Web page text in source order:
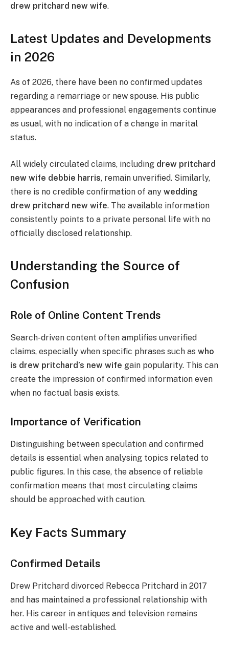
drew pritchard new wife.
Latest Updates and Developments
in 2026
As of 2026, there have been no confirmed updates
regarding a remarriage or new spouse. His public
appearances and professional engagements continue
as usual, with no indication of a change in marital
status.
All widely circulated claims, including drew pritchard
new wife debbie harris, remain unverified. Similarly,
there is no credible confirmation of any wedding
drew pritchard new wife. The available information
consistently points to a private personal life with no
officially disclosed relationship.
Understanding the Source of
Confusion
Role of Online Content Trends
Search-driven content often amplifies unverified
claims, especially when specific phrases such as who
is drew pritchard’s new wife gain popularity. This can
create the impression of confirmed information even
when no factual basis exists.
Importance of Verification
Distinguishing between speculation and confirmed
details is essential when analysing topics related to
public figures. In this case, the absence of reliable
confirmation means that most circulating claims
should be approached with caution.
Key Facts Summary
Confirmed Details
Drew Pritchard divorced Rebecca Pritchard in 2017
and has maintained a professional relationship with
her. His career in antiques and television remains
active and well-established.